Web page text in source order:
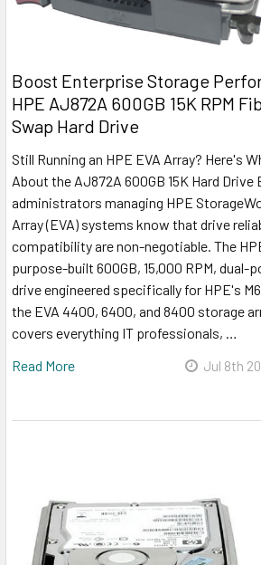
Boost Enterprise Storage
HPE AJ872A 600GB 15K RPM
Swap Hard Drive
Still Running an HPE EVA Array? Here's
About the AJ872A 600GB 15K Hard
administrators managing HPE
Array (EVA) systems know that drive
compatibility are non-negotiable. The
purpose-built 600GB, 15,000 RPM, dual-
drive engineered specifically for HPE's
the EVA 4400, 6400, and 8400 storage
covers everything IT professionals, …
Read More
Jul 8th